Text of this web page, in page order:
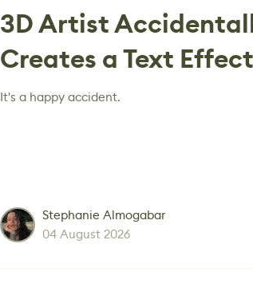
3D Artist
Creates a Text
It's a happy accident.
Stephanie Almogabar
04 August 2026